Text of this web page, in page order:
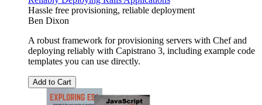
Hassle free provisioning, reliable deployment
Ben Dixon
A robust framework for provisioning servers with Chef and
deploying reliably with Capistrano 3, including example code
templates you can use directly.
Add to Cart